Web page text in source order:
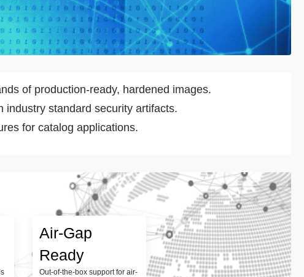
of production-ready, hardened images.
industry standard security artifacts.
for catalog applications.
Air-Gap
Ready
Out-of-the-box support for air-